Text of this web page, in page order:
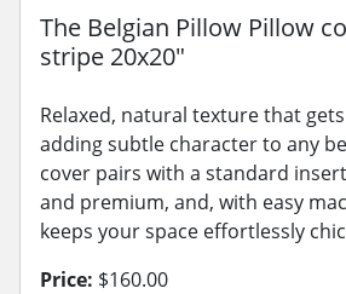
The Belgian Pillow Pillow
stripe 20x20"
Relaxed, natural texture that
adding subtle character to any
cover pairs with a standard
and premium, and, with easy
keeps your space effortlessly
Price: $160.00